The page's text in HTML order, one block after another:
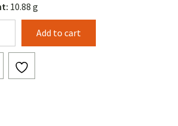
10.88 g
Add to cart